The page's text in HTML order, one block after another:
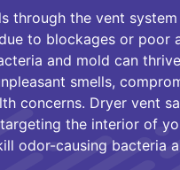
through the vent
to blockages or poor
and mold can
smells,
concerns. Dryer vent
the interior of
odor-causing bacteria